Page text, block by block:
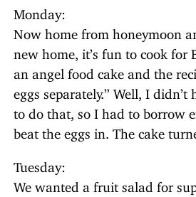
Monday:
Now home from honeymoon
new home, it’s fun to cook for
an angel food cake and the
eggs separately.” Well, I didn’t
to do that, so I had to borrow
beat the eggs in. The cake
Tuesday:
We wanted a fruit salad for